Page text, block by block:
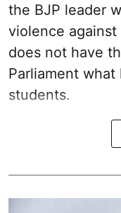
the BJP leader
violence
does not have
Parliament
students.